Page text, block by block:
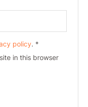
policy. *
in this browser